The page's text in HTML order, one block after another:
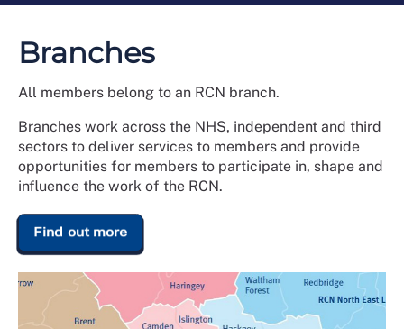
Branches
All members belong to an RCN branch.
Branches work across the NHS, independent and third
sectors to deliver services to members and provide
opportunities for members to participate in, shape and
influence the work of the RCN.
Find out more